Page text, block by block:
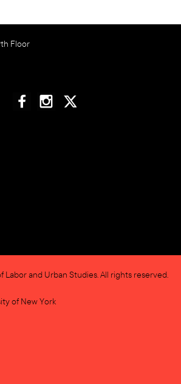
Floor
Labor and Urban Studies. All rights reserved.
of New York